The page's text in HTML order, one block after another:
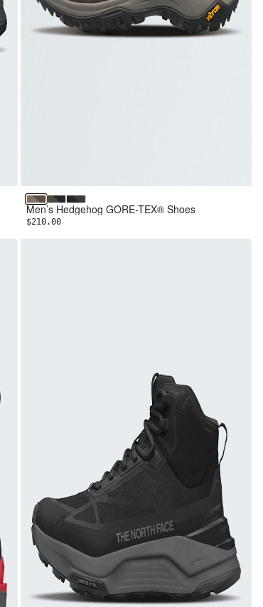
Garnet/Smokey Brown
New Taupe Green/TNF Black
TNF Black/Asphalt Grey
Men’s Hedgehog GORE-TEX® Shoes
$210.00